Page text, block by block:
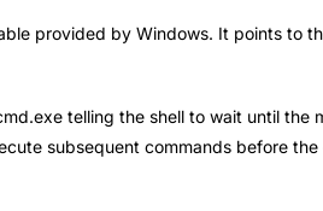
provided by Windows. It points to
telling the shell to wait until
subsequent commands before